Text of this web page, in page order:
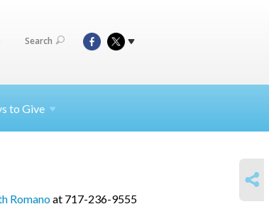
Search
to Give
Romanoat 717-236-9555